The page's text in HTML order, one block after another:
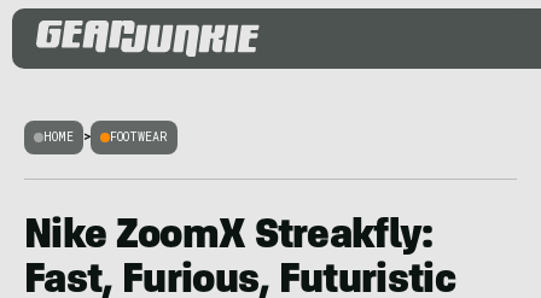
HOME > FOOTWEAR
Nike ZoomX Streakfly:
Fast, Furious, Futuristic